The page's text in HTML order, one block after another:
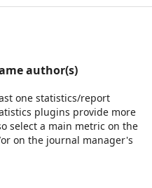
author(s)
one statistics/report
plugins provide more
select a main metric on the
on the journal manager's